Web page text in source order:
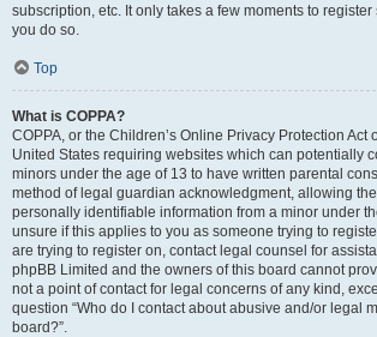
subscription, etc. It only takes a few moments to
you do so.
Top
What is COPPA?
COPPA, or the Children’s Online Privacy Protection Act
United States requiring websites which can potentially
minors under the age of 13 to have written parental
method of legal guardian acknowledgment, allowing
personally identifiable information from a minor under
unsure if this applies to you as someone trying to
are trying to register on, contact legal counsel for
phpBB Limited and the owners of this board cannot
not a point of contact for legal concerns of any kind,
question “Who do I contact about abusive and/or legal
board?”.